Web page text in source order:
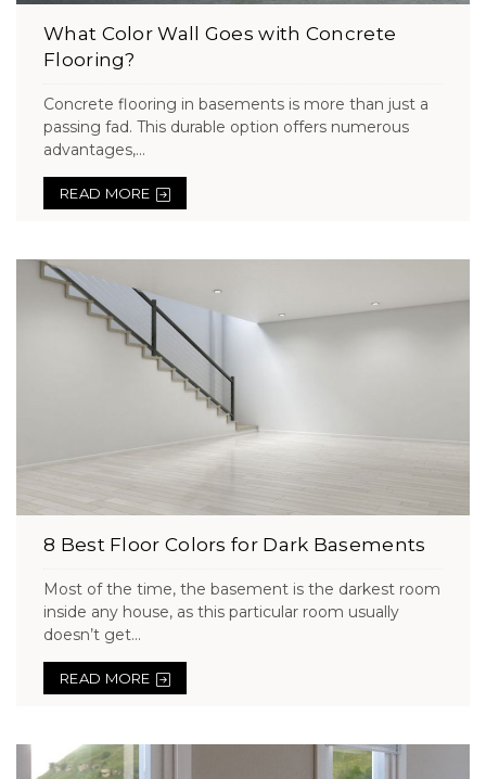
What Color Wall Goes with Concrete
Flooring?
Concrete flooring in basements is more than just a
passing fad. This durable option offers numerous
advantages,...
READ MORE
8 Best Floor Colors for Dark Basements
Most of the time, the basement is the darkest room
inside any house, as this particular room usually
doesn’t get...
READ MORE